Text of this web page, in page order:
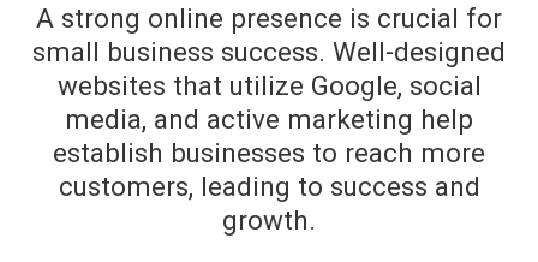
A strong online presence is crucial for
small business success. Well-designed
websites that utilize Google, social
media, and active marketing help
establish businesses to reach more
customers, leading to success and
growth.